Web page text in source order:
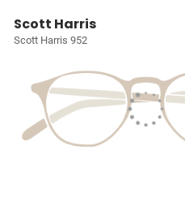
Scott Harris
Scott Harris 952